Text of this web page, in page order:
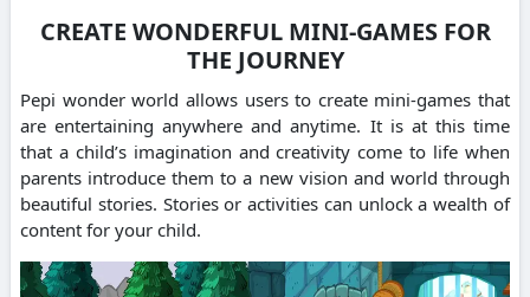
CREATE WONDERFUL MINI-GAMES FOR
THE JOURNEY
Pepi wonder world allows users to create mini-games that
are entertaining anywhere and anytime. It is at this time
that a child’s imagination and creativity come to life when
parents introduce them to a new vision and world through
beautiful stories. Stories or activities can unlock a wealth of
content for your child.